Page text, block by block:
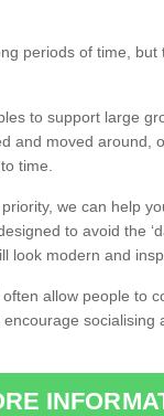
periods of time,
to support large
and moved around,
time.
we can help
to avoid the
look modern and
allow people to
socialising